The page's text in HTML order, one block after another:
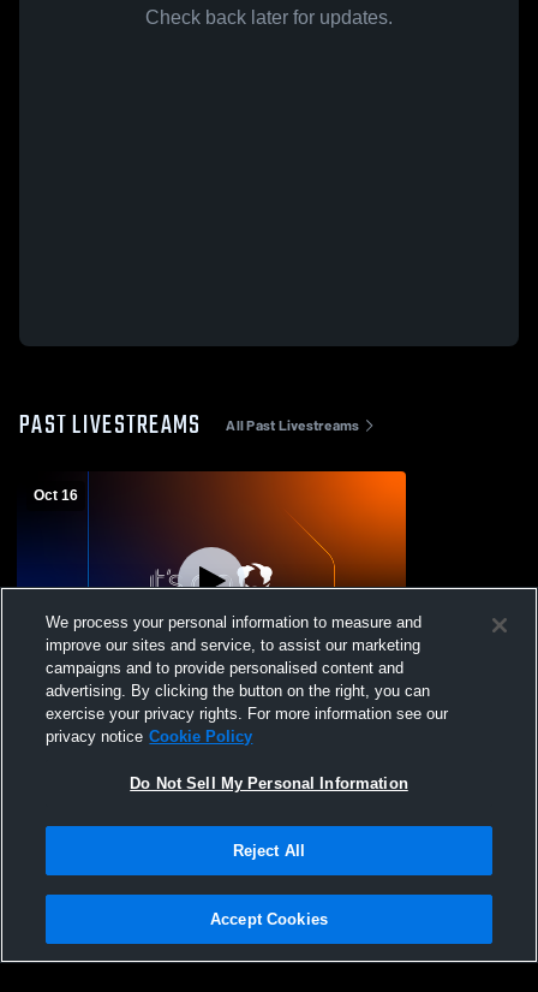
Check back later for updates.
PAST LIVESTREAMS All Past Livestreams
Oct 16
The Castle Recording
Privacy Policy |Terms & Conditions |Software License Agreement |Do
Not Sell My Personal Information |Cookies |Security
We process your personal information to measure and
improve our sites and service, to assist our marketing
campaigns and to provide personalised content and
advertising. By clicking the button on the right, you can
exercise your privacy rights. For more information see our
privacy notice Cookie Policy
Do Not Sell My Personal Information
Reject All
Accept Cookies